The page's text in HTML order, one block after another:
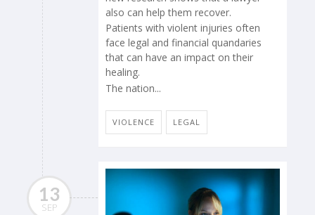
also can help them recover.
Patients with violent injuries often
face legal and financial quandaries
that can have an impact on their
healing.
The nation...
VIOLENCE LEGAL
13
SEP